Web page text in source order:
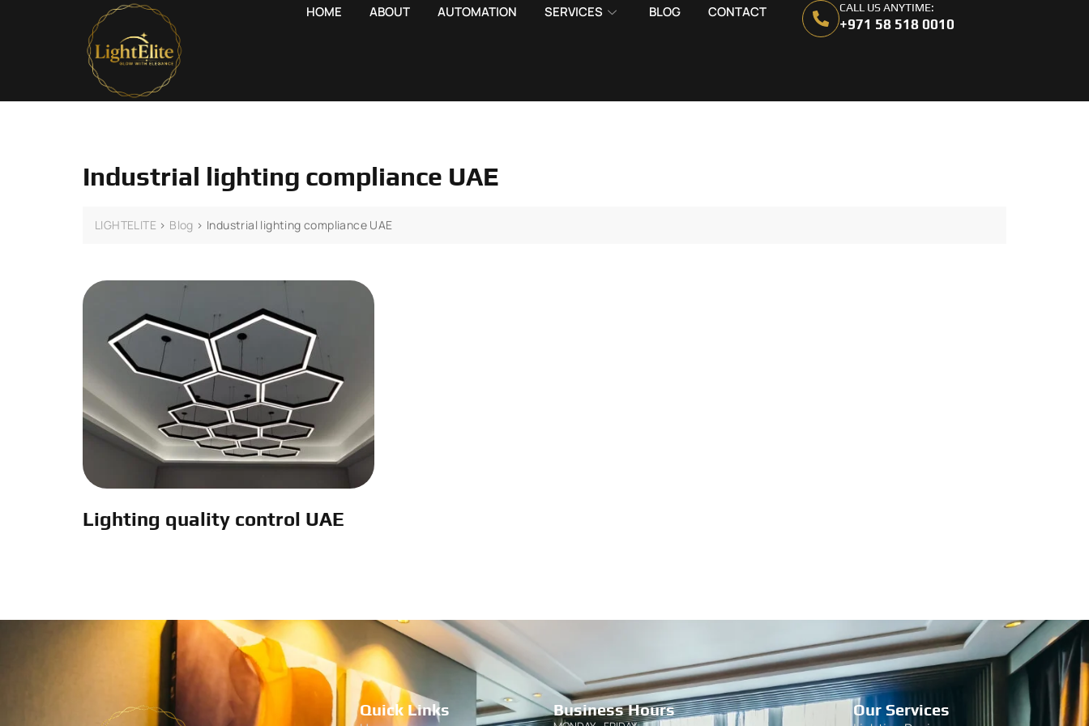
HOME ABOUT AUTOMATION SERVICES BLOG CONTACT CALL US ANYTIME:
+971 58 518 0010
Industrial lighting compliance UAE
LIGHTELITE > Blog > Industrial lighting compliance UAE
Lighting quality control UAE
Quick Links Business Hours Our Services